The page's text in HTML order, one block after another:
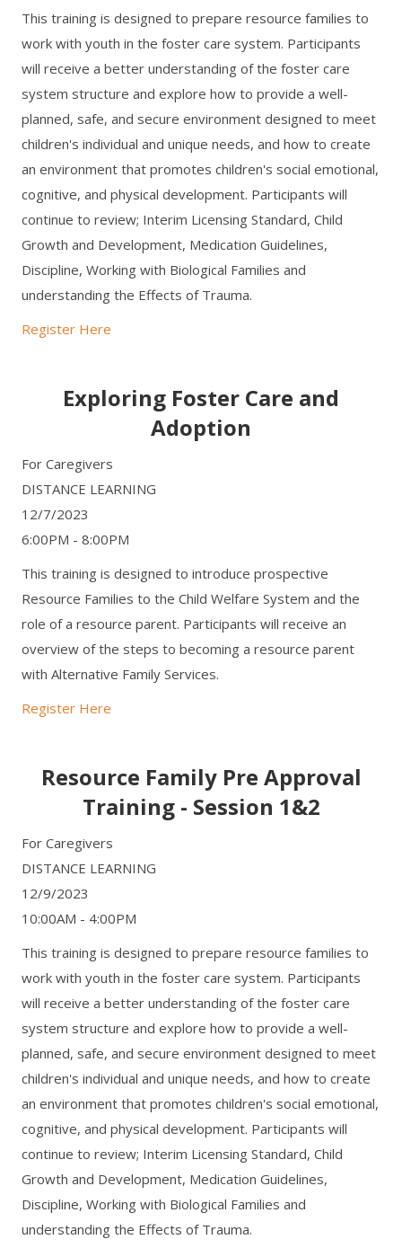
This training is designed to prepare resource families to
work with youth in the foster care system. Participants
will receive a better understanding of the foster care
system structure and explore how to provide a well-
planned, safe, and secure environment designed to meet
children's individual and unique needs, and how to create
an environment that promotes children's social emotional,
cognitive, and physical development. Participants will
continue to review; Interim Licensing Standard, Child
Growth and Development, Medication Guidelines,
Discipline, Working with Biological Families and
understanding the Effects of Trauma.
Register Here
Exploring Foster Care and
Adoption
For Caregivers
DISTANCE LEARNING
12/7/2023
6:00PM - 8:00PM
This training is designed to introduce prospective
Resource Families to the Child Welfare System and the
role of a resource parent. Participants will receive an
overview of the steps to becoming a resource parent
with Alternative Family Services.
Register Here
Resource Family Pre Approval
Training - Session 1&2
For Caregivers
DISTANCE LEARNING
12/9/2023
10:00AM - 4:00PM
This training is designed to prepare resource families to
work with youth in the foster care system. Participants
will receive a better understanding of the foster care
system structure and explore how to provide a well-
planned, safe, and secure environment designed to meet
children's individual and unique needs, and how to create
an environment that promotes children's social emotional,
cognitive, and physical development. Participants will
continue to review; Interim Licensing Standard, Child
Growth and Development, Medication Guidelines,
Discipline, Working with Biological Families and
understanding the Effects of Trauma.